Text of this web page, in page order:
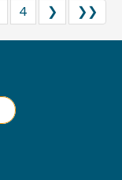
4 ❯ ❯❯